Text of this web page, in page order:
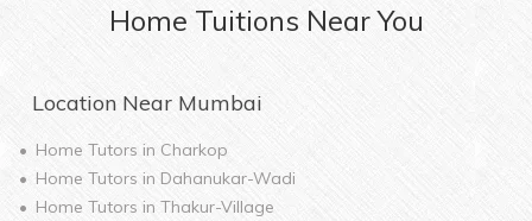
Home Tuitions Near You
Location Near Mumbai
Home Tutors in Charkop
Home Tutors in Dahanukar-Wadi
Home Tutors in Thakur-Village